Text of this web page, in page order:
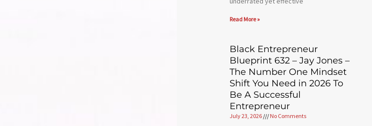
Read More »
Black Entrepreneur
Blueprint 632 – Jay Jones –
The Number One Mindset
Shift You Need in 2026 To
Be A Successful
Entrepreneur
July 23, 2026 No Comments